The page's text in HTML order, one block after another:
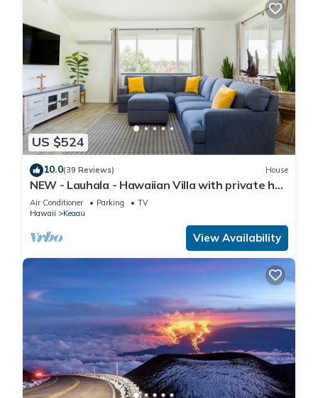
US $524
10.0(39 Reviews) House
NEW - Lauhala - Hawaiian Villa with private hot
tub
Air Conditioner Parking
TV
Hawaii
Keaau
View Availability